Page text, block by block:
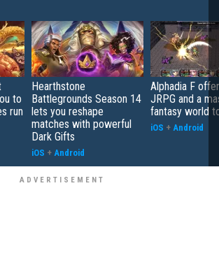
to
run
Hearthstone
Battlegrounds Season 14
lets you reshape
matches with powerful
Dark Gifts
iOS + Android
Alphadia F
JRPG and a
fantasy world
iOS + Android